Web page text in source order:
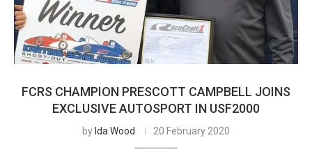
FCRS CHAMPION PRESCOTT CAMPBELL JOINS
EXCLUSIVE AUTOSPORT IN USF2000
by Ida Wood 20 February 2020